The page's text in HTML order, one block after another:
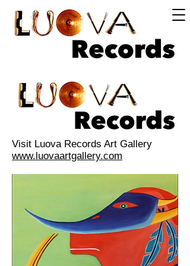
Log In
Visit Luova Records Art Gallery
www.luovaartgallery.com